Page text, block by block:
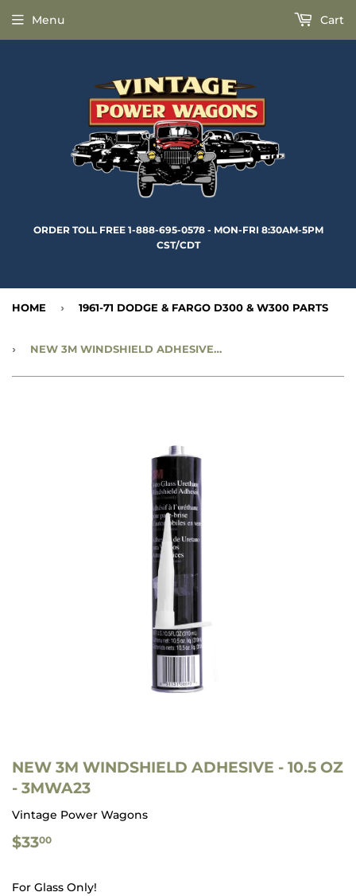
ORDER TOLL FREE 1-888-695-0578 - MON-FRI 8:30AM-5PM
CST/CDT
Menu Cart
HOME › 1961-71 DODGE & FARGO D300 & W300 PARTS
› NEW 3M WINDSHIELD ADHESIVE - 10.5 OZ - 3MWA23
NEW 3M WINDSHIELD ADHESIVE - 10.5 OZ
- 3MWA23
Vintage Power Wagons
$3300
For Glass Only!